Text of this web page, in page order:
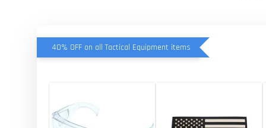
40% OFF on all Tactical Equipment items